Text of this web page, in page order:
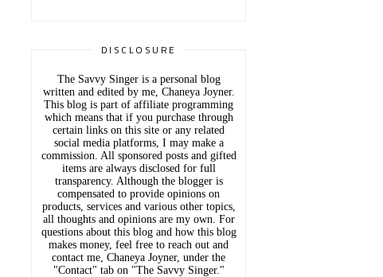
DISCLOSURE
The Savvy Singer is a personal blog
written and edited by me, Chaneya Joyner.
This blog is part of affiliate programming
which means that if you purchase through
certain links on this site or any related
social media platforms, I may make a
commission. All sponsored posts and gifted
items are always disclosed for full
transparency. Although the blogger is
compensated to provide opinions on
products, services and various other topics,
all thoughts and opinions are my own. For
questions about this blog and how this blog
makes money, feel free to reach out and
contact me, Chaneya Joyner, under the
"Contact" tab on "The Savvy Singer."